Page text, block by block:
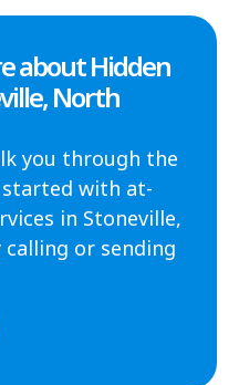
about Hidden
North
you through the
with at-
in Stoneville,
calling or sending